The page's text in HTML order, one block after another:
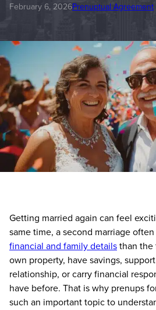
February 6, 2026Prenuptual Agreement
Getting married again can feel
same time, a second marriage
financial and family detailsthan the
own property, have savings,
relationship, or carry financial
have before. That is why prenups
such an important topic to